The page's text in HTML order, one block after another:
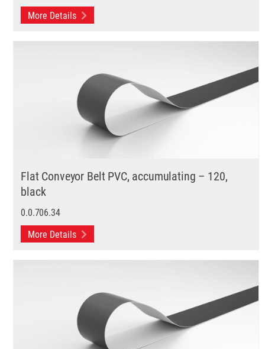
More Details
Flat Conveyor Belt PVC, accumulating – 120,
black
0.0.706.34
More Details